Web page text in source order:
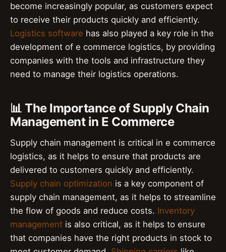
become increasingly popular, as customers expect
to receive their products quickly and efficiently.
Logistics software has also played a key role in the
development of e commerce logistics, by providing
companies with the tools and infrastructure they
need to manage their logistics operations.
📊 The Importance of Supply Chain
Management in E Commerce
Supply chain management is critical in e commerce
logistics, as it helps to ensure that products are
delivered to customers quickly and efficiently.
Supply chain optimization is a key component of
supply chain management, as it helps to streamline
the flow of goods and reduce costs. Inventory
management is also critical, as it helps to ensure
that companies have the right products in stock to